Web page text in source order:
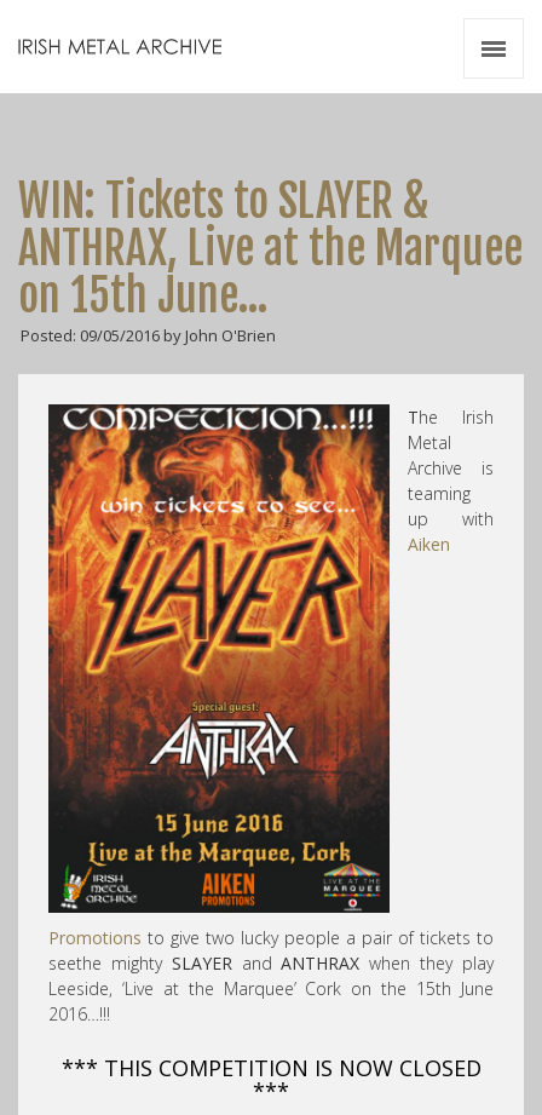
WIN: Tickets to SLAYER &
ANTHRAX, Live at the Marquee
on 15th June…
Posted: 09/05/2016 by John O'Brien
The Irish
Metal
Archive is
teaming
up with
Aiken
Promotions to give two lucky people a pair of tickets to
seethe mighty SLAYER andANTHRAX when they play
Leeside, ‘Live at the Marquee’ Cork on the 15th June
2016…!!!
*** THIS COMPETITION IS NOW CLOSED
***
Videos
Zines
Resources